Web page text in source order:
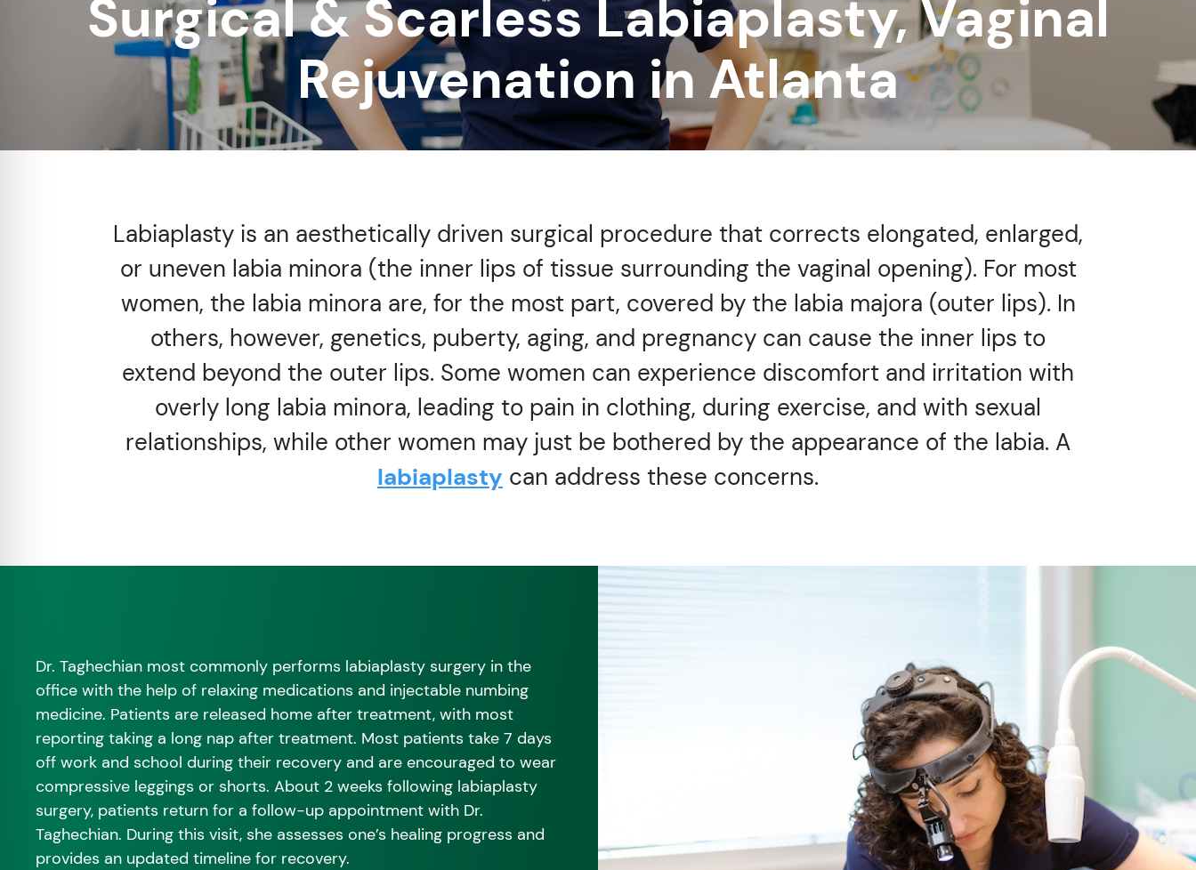
Surgical & Scarless Labiaplasty, Vaginal
Rejuvenation in Atlanta
Labiaplasty is an aesthetically driven surgical procedure that corrects elongated, enlarged,
or uneven labia minora (the inner lips of tissue surrounding the vaginal opening). For most
women, the labia minora are, for the most part, covered by the labia majora (outer lips). In
others, however, genetics, puberty, aging, and pregnancy can cause the inner lips to
extend beyond the outer lips. Some women can experience discomfort and irritation with
overly long labia minora, leading to pain in clothing, during exercise, and with sexual
relationships, while other women may just be bothered by the appearance of the labia. A
labiaplasty can address these concerns.
Dr. Taghechian most commonly performs labiaplasty surgery in the
office with the help of relaxing medications and injectable numbing
medicine. Patients are released home after treatment, with most
reporting taking a long nap after treatment. Most patients take 7 days
off work and school during their recovery and are encouraged to wear
compressive leggings or shorts. About 2 weeks following labiaplasty
surgery, patients return for a follow-up appointment with Dr.
Taghechian. During this visit, she assesses one’s healing progress and
provides an updated timeline for recovery.